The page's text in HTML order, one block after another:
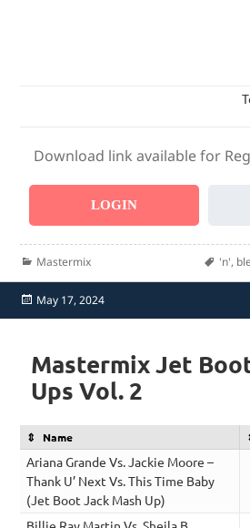
Download link available for
LOGIN
Categories
Mastermix Tags
'n',
Posted
on
May 17, 2024
Mastermix Jet
Ups Vol. 2
Name
Ariana Grande Vs. Jackie Moore –
Thank U’ Next Vs. This Time Baby
(Jet Boot Jack Mash Up)